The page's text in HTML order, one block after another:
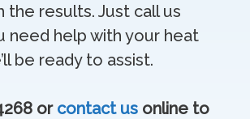
the results. Just call us
need help with your heat
be ready to assist.
or contact us online to